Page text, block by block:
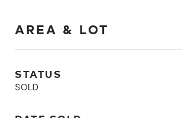
AREA & LOT
STATUS
SOLD